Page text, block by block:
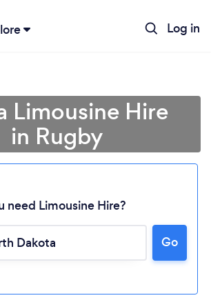
Log in
Loading...
Limousine Hire
in Rugby
need Limousine Hire?
Go